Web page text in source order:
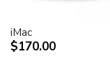
iMac
$170.00